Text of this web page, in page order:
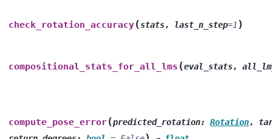
check_rotation_accuracy(stats, last_n_step=1)
compositional_stats_for_all_lms (eval_stats,
compute_pose_error(predicted_rotation: Rotation,